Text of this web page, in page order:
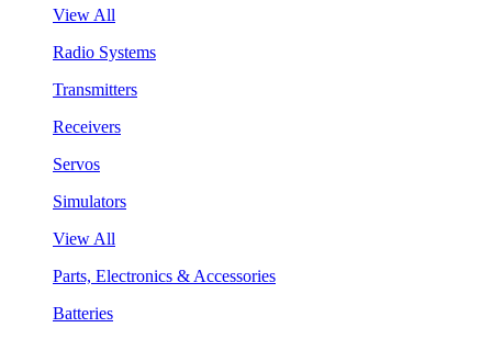
View All
Radio Systems
Transmitters
Receivers
Servos
Simulators
View All
Parts, Electronics & Accessories
Batteries